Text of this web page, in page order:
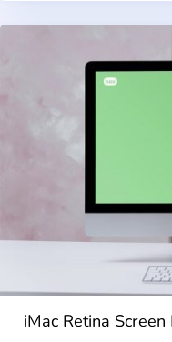
iMac Retina